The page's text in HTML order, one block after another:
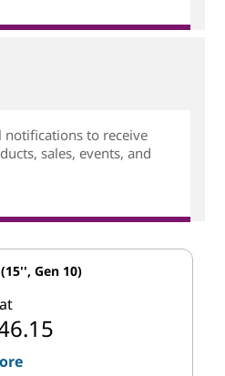
to receive
sales, events, and
Gen 10)